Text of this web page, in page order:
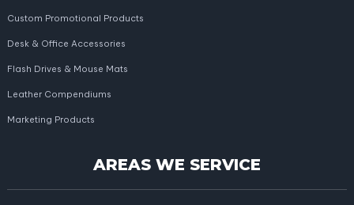
Custom Promotional Products
Desk & Office Accessories
Flash Drives & Mouse Mats
Leather Compendiums
Marketing Products
AREAS WE SERVICE